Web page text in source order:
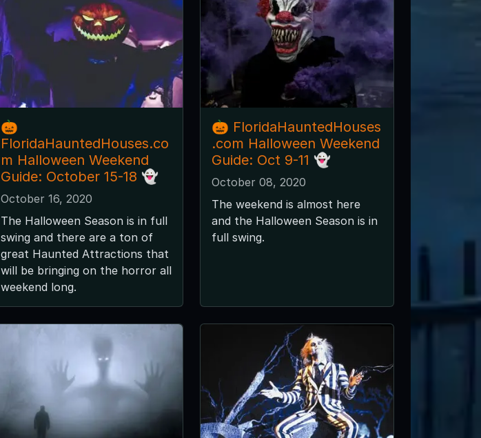
🎃
FloridaHauntedHouses.co
m Halloween Weekend
Guide: October 15-18 👻
October 16, 2020
The Halloween Season is in full
swing and there are a ton of
great Haunted Attractions that
will be bringing on the horror all
weekend long.
🎃 FloridaHauntedHouses
.com Halloween Weekend
Guide: Oct 9-11 👻
October 08, 2020
The weekend is almost here
and the Halloween Season is in
full swing.